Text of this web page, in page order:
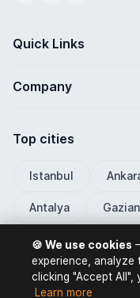
Quick Links
Company
Top cities
Istanbul
Antalya
ExpoMega
🍪 We use cookies
experience, analyze
clicking "Accept
Learn more